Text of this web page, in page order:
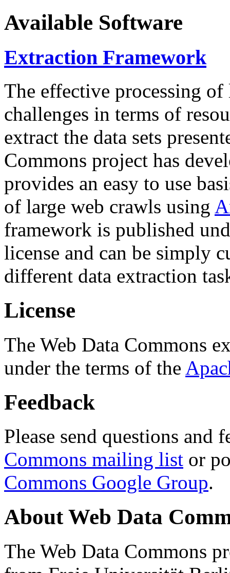
Available Software
Extraction Framework
The effective processing of
challenges in terms of
extract the data sets
Commons project has
provides an easy to use
of large web crawls using
framework is published
license and can be simply
different data extraction
License
The Web Data Commons
under the terms of the
Feedback
Please send questions and
Commons mailing list or
Commons Google Group.
About Web Data
The Web Data Commons